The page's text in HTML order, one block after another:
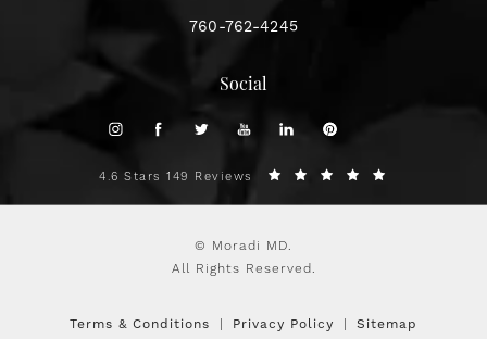
760-762-4245
Social
4.6 Stars 149 Reviews
© Moradi MD.
All Rights Reserved.
Terms & Conditions Privacy Policy Sitemap